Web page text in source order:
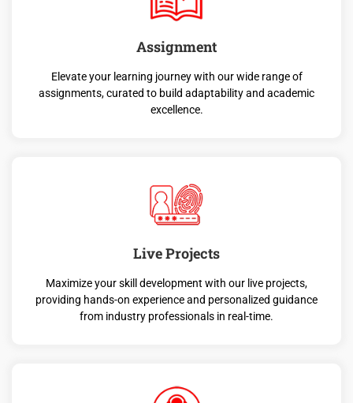
Assignment
Elevate your learning journey with our wide range of
assignments, curated to build adaptability and academic
excellence.
Live Projects
Maximize your skill development with our live projects,
providing hands-on experience and personalized guidance
from industry professionals in real-time.